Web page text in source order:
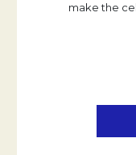
make the